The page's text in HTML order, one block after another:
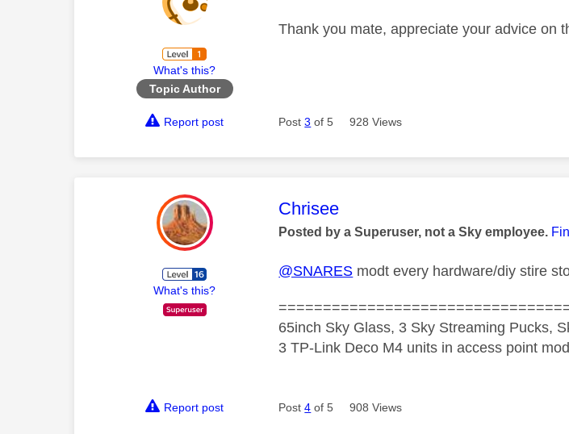
What's this?
Topic Author
Thank you mate, appreciate your advice on
Report post Post3 of 5 928 Views
What's this?
This message was authored by:
Chrisee
Posted by a Superuser, not a Sky employee.
@SNARES modt every hardware/diy stire
65inch Sky Glass, 3 Sky Streaming Pucks,
3 TP-Link Deco M4 units in access point
Report post Post4 of 5 908 Views